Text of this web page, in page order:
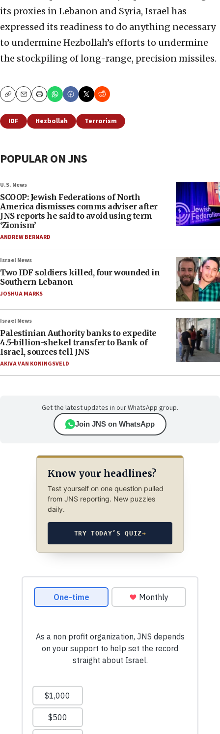
its proxies in Lebanon and Syria, Israel has
expressed its readiness to do anything necessary
to undermine Hezbollah’s efforts to undermine
the stockpiling of long-range, precision missiles.
CopyEmailPrint
IDF Hezbollah Terrorism
POPULAR ON JNS
U.S. News
SCOOP: Jewish Federations of North
America dismisses comms adviser after
JNS reports he said to avoid using term
‘Zionism’
ANDREW BERNARD
Israel News
Two IDF soldiers killed, four wounded in
Southern Lebanon
JOSHUA MARKS
Israel News
Palestinian Authority banks to expedite
4.5-billion-shekel transfer to Bank of
Israel, sources tell JNS
AKIVA VAN KONINGSVELD
Get the latest updates in our WhatsApp group.
Join JNS on WhatsApp
Know your headlines?
Test yourself on one question pulled
from JNS reporting. New puzzles
daily.
TRY TODAY’S QUIZ→